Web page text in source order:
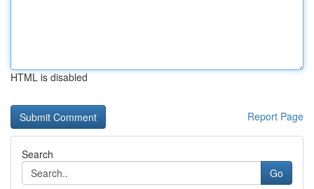
HTML is disabled
Report Page
Search
Go